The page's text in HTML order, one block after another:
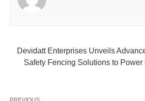
Devidatt Enterprises Unveils
Safety Fencing Solutions to Power